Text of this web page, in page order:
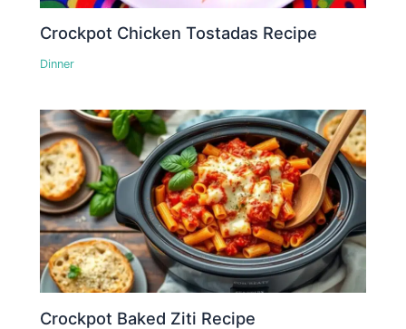
Crockpot Chicken Tostadas Recipe
Dinner
Crockpot Baked Ziti Recipe